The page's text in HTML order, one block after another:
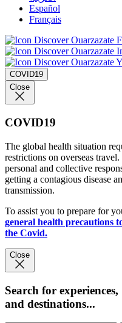
Español
Français
COVID19
Close
COVID19
The global health situation
restrictions on overseas
personal and collective
getting a contagious disease
transmission.
To assist you to prepare for
general health precautions
the Covid.
Close
Search for experiences,
and destinations...